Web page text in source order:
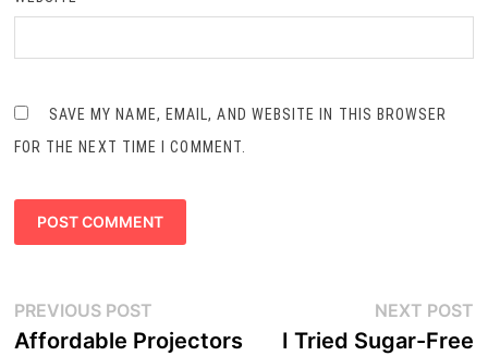
SAVE MY NAME, EMAIL, AND WEBSITE IN THIS BROWSER
FOR THE NEXT TIME I COMMENT.
Post
navigation
PREVIOUS POSTPrevious
post:
Affordable Projectors
NEXT POST
I Tried Sugar-Free